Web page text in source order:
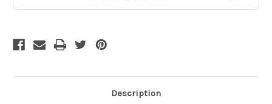
Litre
Trigger
Litre
Trigger
Description